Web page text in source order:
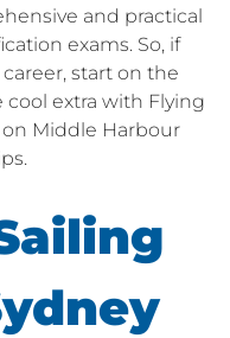
and practical
exams. So, if
start on the
extra with Flying
on Middle Harbour